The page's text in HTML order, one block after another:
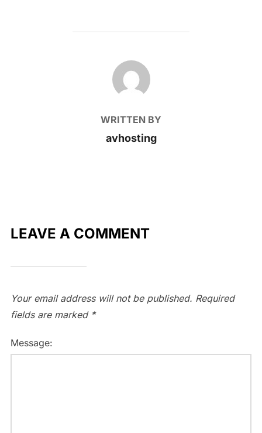
POST AUTHOR
WRITTEN BY
avhosting
LEAVE A COMMENT
Your email address will not be published. Required
fields are marked *
Message: